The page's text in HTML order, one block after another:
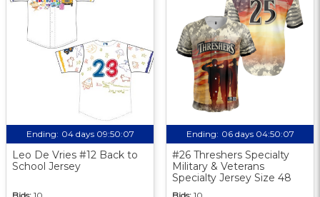
Ending: 04 days 09:50:06
Leo De Vries #12 Back to
School Jersey
Ending: 06 days 04:50:06
#26 Threshers Specialty
Military & Veterans
Specialty Jersey Size 48